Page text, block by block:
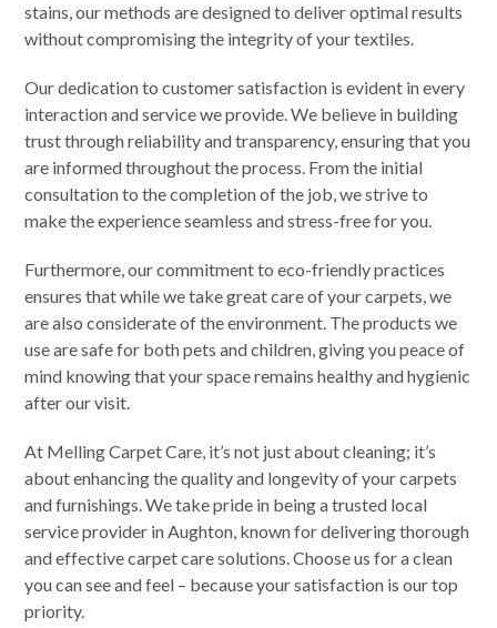
stains, our methods are designed to deliver optimal results
without compromising the integrity of your textiles.
Our dedication to customer satisfaction is evident in every
interaction and service we provide. We believe in building
trust through reliability and transparency, ensuring that you
are informed throughout the process. From the initial
consultation to the completion of the job, we strive to
make the experience seamless and stress-free for you.
Furthermore, our commitment to eco-friendly practices
ensures that while we take great care of your carpets, we
are also considerate of the environment. The products we
use are safe for both pets and children, giving you peace of
mind knowing that your space remains healthy and hygienic
after our visit.
At Melling Carpet Care, it’s not just about cleaning; it’s
about enhancing the quality and longevity of your carpets
and furnishings. We take pride in being a trusted local
service provider in Aughton, known for delivering thorough
and effective carpet care solutions. Choose us for a clean
you can see and feel – because your satisfaction is our top
priority.